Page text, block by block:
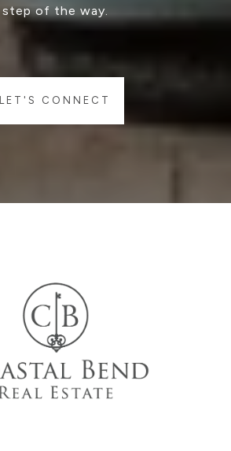
step of the way.
LET'S CONNECT